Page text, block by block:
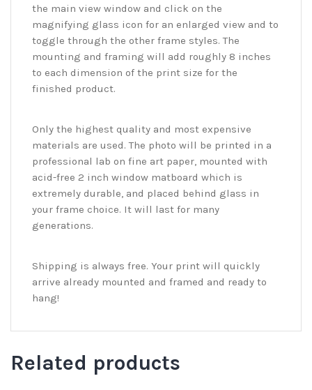
the main view window and click on the
magnifying glass icon for an enlarged view and to
toggle through the other frame styles. The
mounting and framing will add roughly 8 inches
to each dimension of the print size for the
finished product.
Only the highest quality and most expensive
materials are used. The photo will be printed in a
professional lab on fine art paper, mounted with
acid-free 2 inch window matboard which is
extremely durable, and placed behind glass in
your frame choice. It will last for many
generations.
Shipping is always free. Your print will quickly
arrive already mounted and framed and ready to
hang!
Related products